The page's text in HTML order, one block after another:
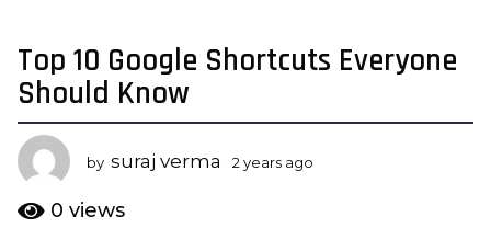
2
y
a
r
a
Top 10 Google Shortcuts Everyone
Should Know
by suraj verma 2 years ago
0 views